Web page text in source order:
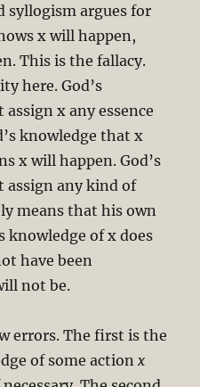
syllogism argues for
x will happen,
This is the fallacy.
here. God’s
x any essence
knowledge that x
x will happen. God’s
assign any kind of
means that his own
knowledge of x does
have been
not be.
errors. The first is the
of some actionx